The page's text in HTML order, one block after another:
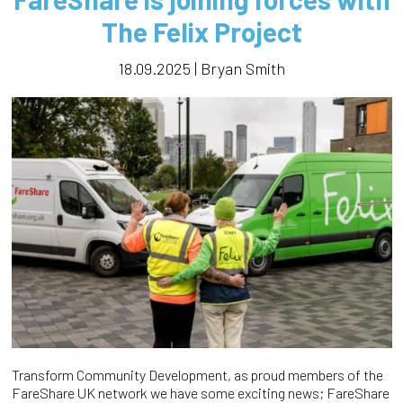
The Felix Project
18.09.2025 | Bryan Smith
Transform Community Development, as proud members of the
FareShare UK network we have some exciting news; FareShare